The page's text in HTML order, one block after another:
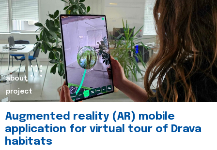
about
project
Augmented reality (AR) mobile
application for virtual tour of Drava
habitats